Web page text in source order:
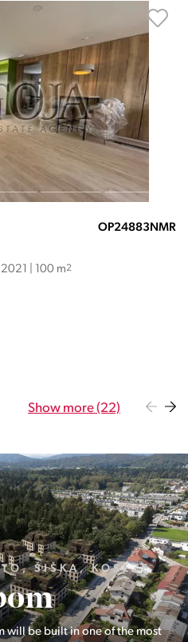
OP24883NMR
2021 | 100 m2
Show more (22)
GORELJEK
opportunity in the heart of